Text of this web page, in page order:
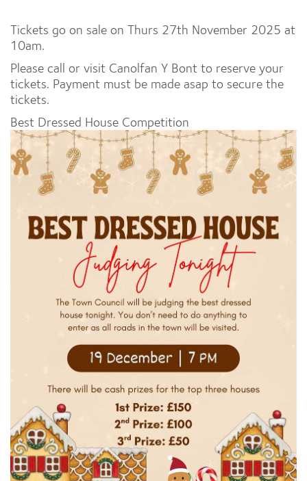
Tickets go on sale on Thurs 27th November 2025 at
10am.
Please call or visit Canolfan Y Bont to reserve your
tickets. Payment must be made asap to secure the
tickets.
Best Dressed House Competition